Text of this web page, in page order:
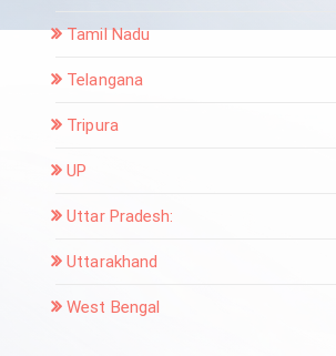
Tamil Nadu
Telangana
Tripura
UP
Uttar Pradesh:
Uttarakhand
West Bengal